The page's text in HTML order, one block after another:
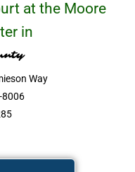
at the Moore
in
Way
8006